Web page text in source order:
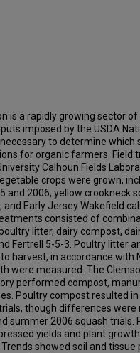
is a rapidly growing sector of
imposed by the USDA
to determine which
for organic farmers. Field
Calhoun Fields
crops were grown,
and 2006, yellow crookneck
Early Jersey Wakefield
consisted of
litter, dairy compost,
Fertrell 5-5-3. Poultry litter
harvest, in accordance with
were measured. The
performed compost,
Poultry compost resulted
though differences
summer 2006 squash trials.
yields and plant
showed soil and tissue